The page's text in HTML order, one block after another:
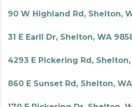
90 W Highland Rd, Shelton,
31 E Earll Dr, Shelton, WA
4293 E Pickering Rd,
860 E Sunset Rd, Shelton,